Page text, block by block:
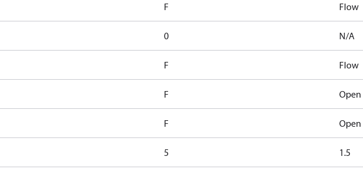
F Flow
0 N/A
F Flow
F Open
F Open
5 1.5